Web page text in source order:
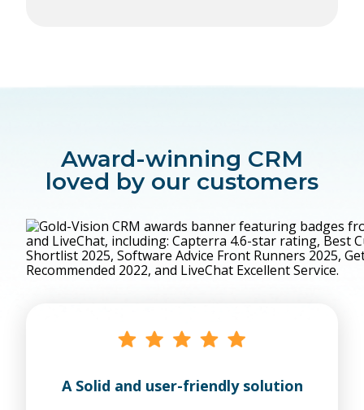
Award-winning CRM
loved by our customers
A Solid and user-friendly solution